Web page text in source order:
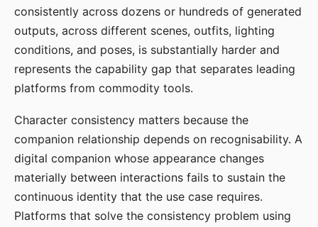
consistently across dozens or hundreds of generated
outputs, across different scenes, outfits, lighting
conditions, and poses, is substantially harder and
represents the capability gap that separates leading
platforms from commodity tools.
Character consistency matters because the
companion relationship depends on recognisability. A
digital companion whose appearance changes
materially between interactions fails to sustain the
continuous identity that the use case requires.
Platforms that solve the consistency problem using